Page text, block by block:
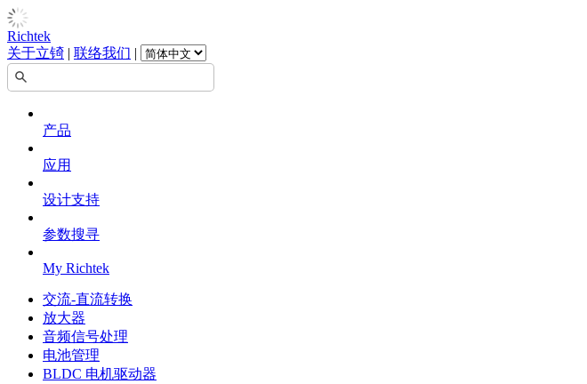
Richtek
关于立锜 | 联络我们 |
产品
应用
设计支持
参数搜寻
My Richtek
交流-直流转换
放大器
音频信号处理
电池管理
BLDC 电机驱动器